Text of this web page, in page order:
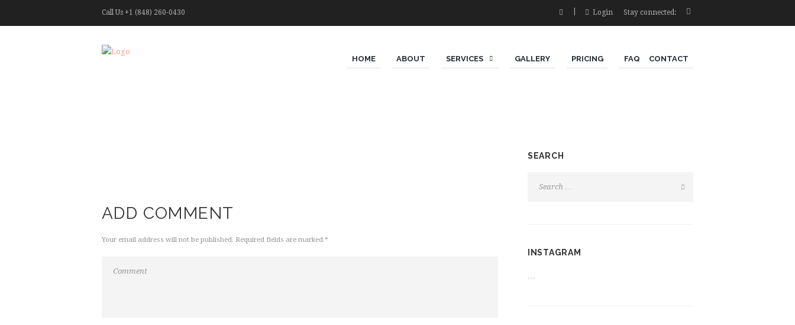
Call Us +1 (848) 260-0430 Stay connected:
Login
HOME ABOUT SERVICES GALLERY PRICING FAQ CONTACT
ADD COMMENT
Your email address will not be published. Required fields are marked *
SEARCH
INSTAGRAM
…